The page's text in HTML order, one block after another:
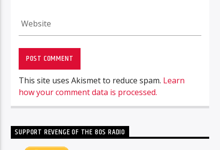
This site uses Akismet to reduce spam. Learn
how your comment data is processed.
SUPPORT REVENGE OF THE 80S RADIO